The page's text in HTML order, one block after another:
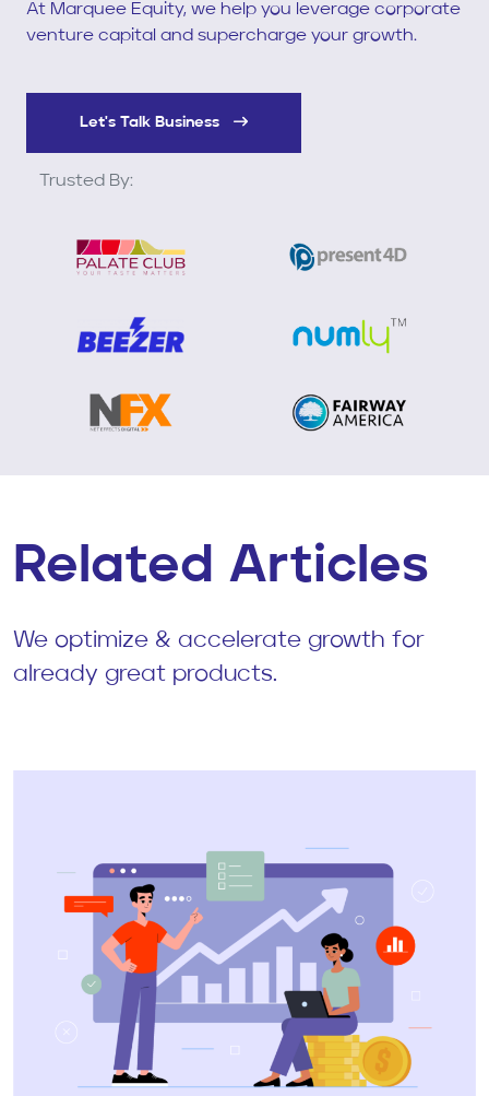
At Marquee Equity, we help you leverage corporate
venture capital and supercharge your growth.
Let's Talk Business
Trusted By:
Related Articles
We optimize & accelerate growth for
already great products.